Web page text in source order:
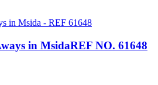
in MsidaREF NO. 61648